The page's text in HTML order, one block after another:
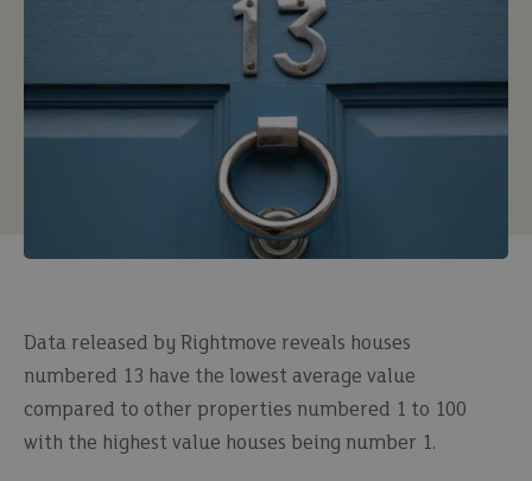
Data released by Rightmove reveals houses
numbered 13 have the lowest average value
compared to other properties numbered 1 to 100
with the highest value houses being number 1.